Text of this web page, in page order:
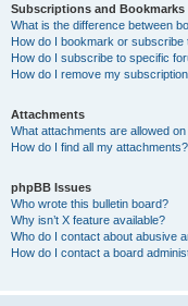
Subscriptions and Bookmarks
What is the difference between
How do I bookmark or subscribe
How do I subscribe to specific
How do I remove my
Attachments
What attachments are allowed
How do I find all my attachments?
phpBB Issues
Who wrote this bulletin board?
Why isn’t X feature available?
Who do I contact about abusive
How do I contact a board